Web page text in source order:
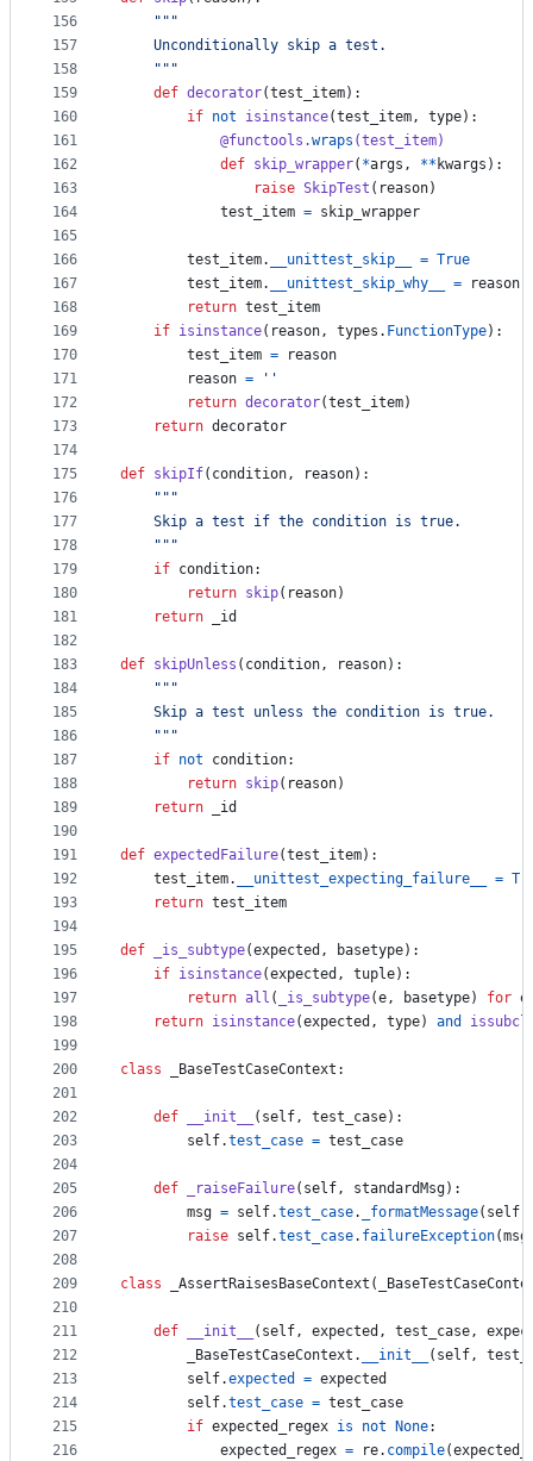
156
157
158
159
160
161
162
163
164
165
166
167
168
169
170
171
172
173
174
175
176
177
178
179
180
181
182
183
184
185
186
187
188
189
190
191
192
193
194
195
196
197
198
199
200
201
202
203
204
205
206
207
208
209
210
211
212
213
214
215
216
"""
    Unconditionally skip a test.
    """
def decorator(test_item):
if not isinstance(test_item, type):
@functools .wraps (test_item)
def skip_wrapper( *args , ** kwargs ):
raise SkipTest ( reason)
test_item = skip_wrapper
test_item. __unittest_skip__ = True
test_item. __unittest_skip_why__ =
reason
return test_item
if isinstance( reason, types . FunctionType):
test_item =
reason
reason =
''
return decorator(test_item)
return decorator
def skipIf( condition, reason):
"""
    Skip a test if the condition is true.
    """
if condition:
return skip( reason)
return
_id
def skipUnless ( condition, reason):
"""
    Skip a test unless the condition is true.
    """
if not condition:
return skip( reason)
return
_id
def expectedFailure(test_item):
test_item. __unittest_expecting_failure__ =
return test_item
def _is_subtype(expected , basetype):
if isinstance(expected , tuple):
return all ( _is_subtype(e, basetype) for e
return isinstance(expected , type) and
class _BaseTestCaseContext :
def __init__ ( self, test_case):
self.test_case = test_case
def _raiseFailure( self, standardMsg):
msg = self.test_case. _formatMessage( self
raise self.test_case. failureException(msg
class _AssertRaisesBaseContext (
def __init__ ( self, expected , test_case,
_BaseTestCaseContext . __init__ ( self,
self.expected = expected
self.test_case = test_case
if expected_regex is not None:
expected_regex = re. compile(